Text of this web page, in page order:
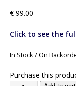
€ 99.00
Click to see the
In Stock / On
Purchase this